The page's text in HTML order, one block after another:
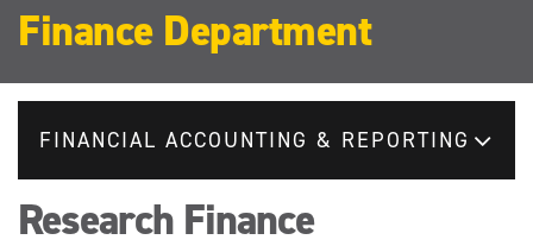
Finance Department
FINANCIAL ACCOUNTING & REPORTING
Research Finance